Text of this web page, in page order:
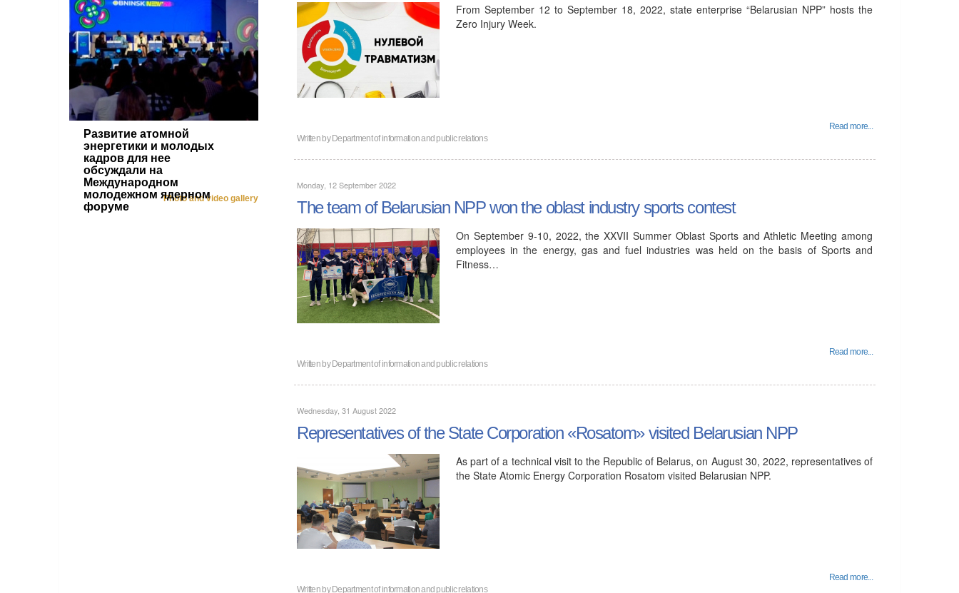
Развитие атомной
энергетики и молодых
кадров для нее
обсуждали на
Международном
молодежном ядерном
форуме
Photo and video gallery
From September 12 to September 18, 2022, state enterprise “Belarusian NPP” hosts the
Zero Injury Week.
Read more...
Written byDepartment of information and public relations
Monday, 12 September 2022
The team of Belarusian NPP won the oblast industry sports contest
On September 9-10, 2022, the XXVII Summer Oblast Sports and Athletic Meeting among
employees in the energy, gas and fuel industries was held on the basis of Sports and
Fitness…
Read more...
Written byDepartment of information and public relations
Wednesday, 31 August 2022
Representatives of the State Corporation «Rosatom» visited Belarusian NPP
As part of a technical visit to the Republic of Belarus, on August 30, 2022, representatives of
the State Atomic Energy Corporation Rosatom visited Belarusian NPP.
Read more...
Written byDepartment of information and public relations